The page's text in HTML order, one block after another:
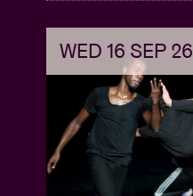
WED 16 SEP 26